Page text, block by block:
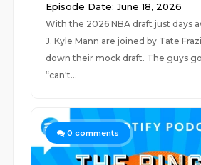
Episode Date: June 18, 2026
With the 2026 NBA draft just days
J. Kyle Mann are joined by Tate
down their mock draft. The guys
“can't...
0 comments